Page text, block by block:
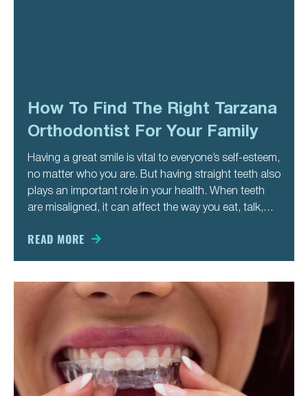
How To Find The Right Tarzana
Orthodontist For Your Family
Having a great smile is vital to everyone’s self-esteem,
no matter who you are. But having straight teeth also
plays an important role in your health. When teeth
are misaligned, it can affect the way you eat, talk,
in many ways. Whether
READ MORE